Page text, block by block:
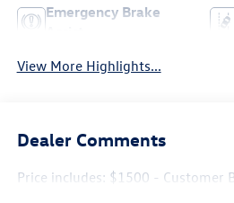
Emergency Brake
View More Highlights...
Dealer Comments
Price includes: $1500 - Customer